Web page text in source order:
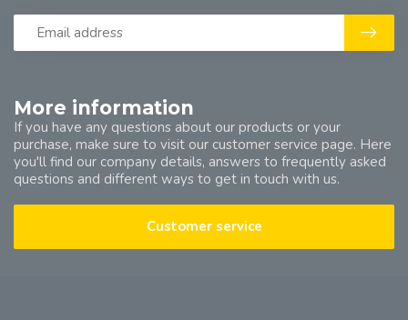
More information
If you have any questions about our products or your
purchase, make sure to visit our customer service page. Here
you'll find our company details, answers to frequently asked
questions and different ways to get in touch with us.
Customer service